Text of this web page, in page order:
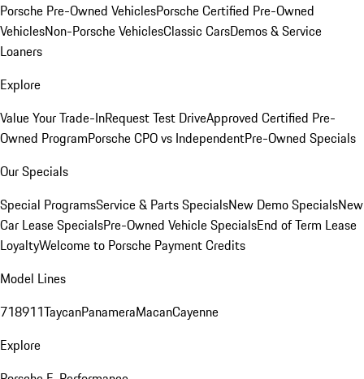
Porsche Pre-Owned VehiclesPorsche Certified Pre-Owned
VehiclesNon-Porsche VehiclesClassic CarsDemos & Service
Loaners
Explore
Value Your Trade-InRequest Test DriveApproved Certified Pre-
Owned ProgramPorsche CPO vs IndependentPre-Owned Specials
Our Specials
Special ProgramsService & Parts SpecialsNew Demo SpecialsNew
Car Lease SpecialsPre-Owned Vehicle SpecialsEnd of Term Lease
LoyaltyWelcome to Porsche Payment Credits
Model Lines
718911TaycanPanameraMacanCayenne
Explore